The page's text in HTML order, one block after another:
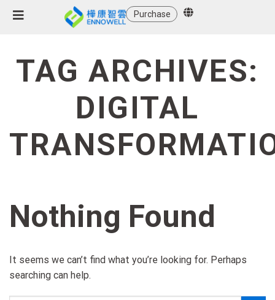
Purchase
TAG ARCHIVES:
DIGITAL
Nothing Found
It seems we can’t find what you’re looking for. Perhaps
searching can help.